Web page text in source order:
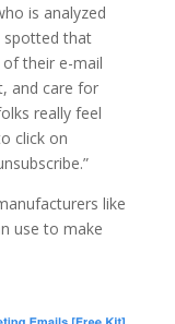
is analyzed
spotted that
their e-mail
and care for
really feel
click on
like
use to make